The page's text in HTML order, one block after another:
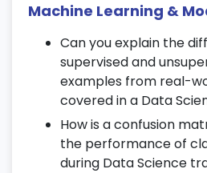
Implement CNNs for
and object detection
Understand pooling
feature extraction.
Work on real-world
part ofData Science
15. Recurrent Neural
Machine Learning &
Can you explain the
supervised and
examples from real-
covered in a Data
How is a confusion
the performance of
during Data Science